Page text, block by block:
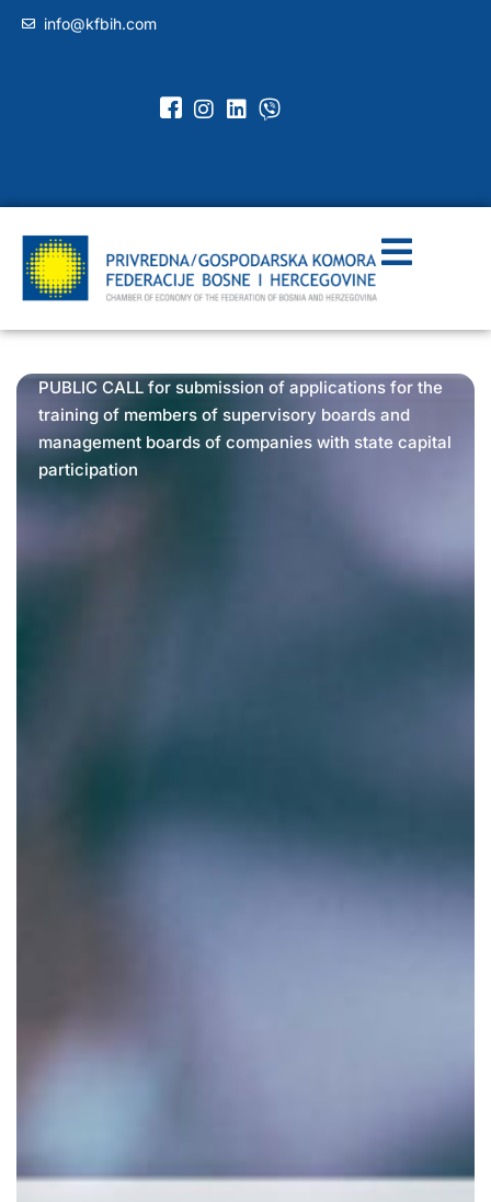
info@kfbih.com
PUBLIC CALL for submission of applications for the
training of members of supervisory boards and
management boards of companies with state capital
participation